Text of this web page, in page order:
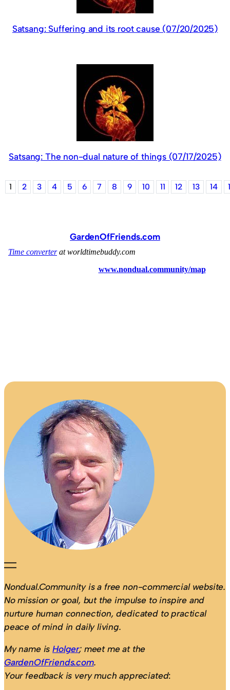
Satsang: Suffering and its root cause (07/20/2025)
Satsang: The non-dual nature of things (07/17/2025)
1 2 3 4 5 6 7 8 9 10 11 12 13 14
GardenOfFriends.com
Nondual.Community is a free non-commercial website.
No mission or goal, but the impulse to inspire and
nurture human connection, dedicated to practical
peace of mind in daily living.
My name isHolger; meet me at the
GardenOfFriends.com.
Your feedback is very much appreciated: